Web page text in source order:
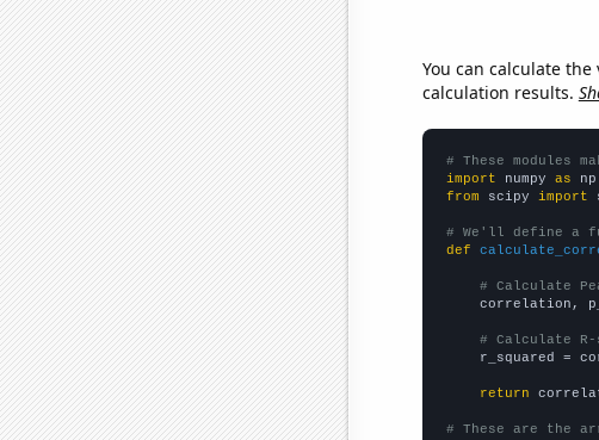
You can calculate
calculation results.
# These modules
import numpy as
from scipy import
# We'll define a
def
# Calculate
correlation,
# Calculate
r_squared =
return
# These are the